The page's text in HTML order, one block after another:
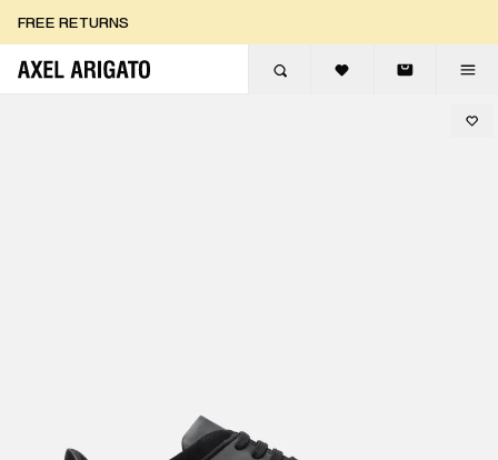
FREE RETURNS
FREE EXPRESS DELIVERY